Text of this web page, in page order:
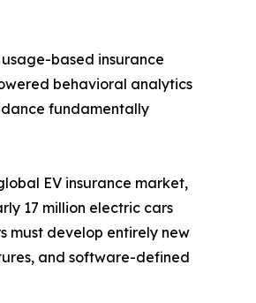
based insurance
behavioral analytics
fundamentally
EV insurance market,
17 million electric cars
must develop entirely new
and software-defined